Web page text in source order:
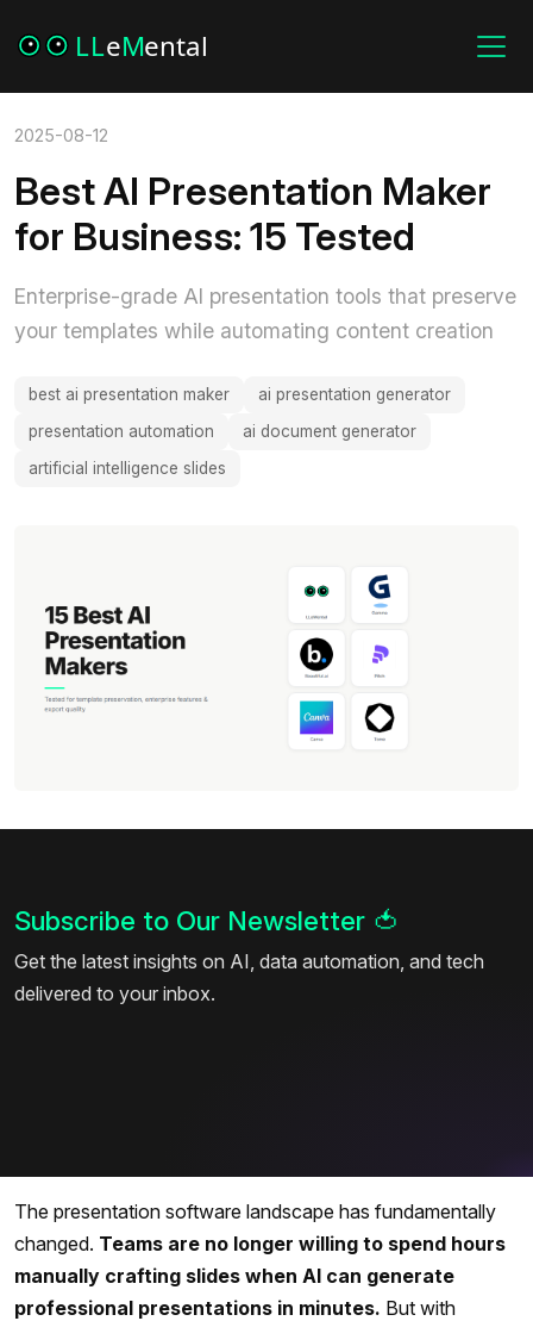
2025-08-12
Best AI Presentation Maker
for Business: 15 Tested
Enterprise-grade AI presentation tools that preserve
your templates while automating content creation
best ai presentation maker
ai presentation generator
presentation automation
ai document generator
artificial intelligence slides
Subscribe to Our Newsletter 🍅
Get the latest insights on AI, data automation, and tech
delivered to your inbox.
The presentation software landscape has fundamentally
changed. Teams are no longer willing to spend hours
manually crafting slides when AI can generate
professional presentations in minutes. But with